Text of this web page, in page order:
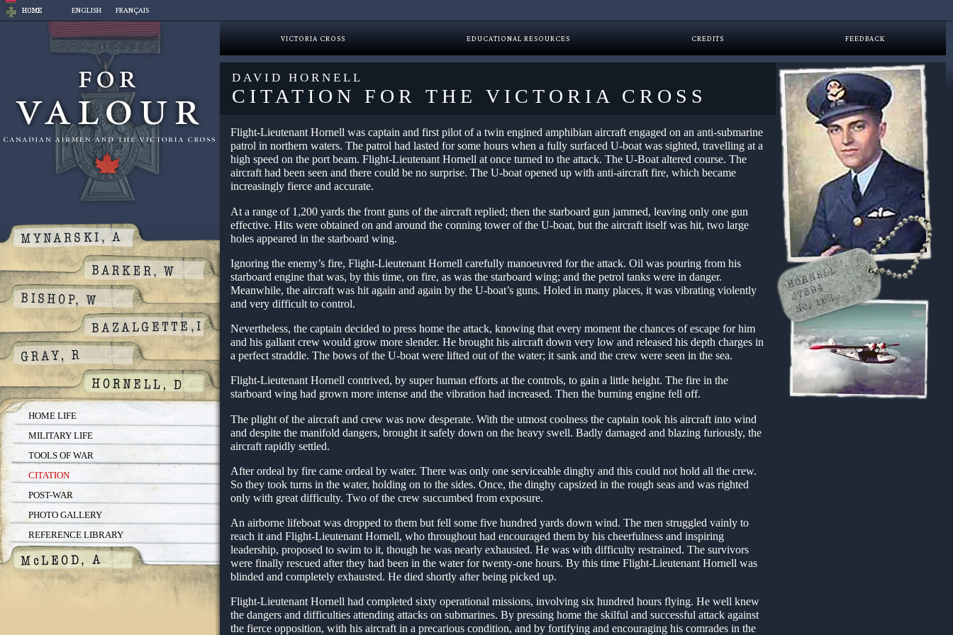
Skip
content
ENGLISH FRANÇAIS
HOME LIFE
MILITARY LIFE
TOOLS OF WAR
CITATION
POST-WAR
PHOTO GALLERY
REFERENCE LIBRARY
VICTORIA CROSS EDUCATIONAL RESOURCES CREDITS FEEDBACK
DAVID HORNELL
CITATION FOR THE VICTORIA CROSS
Flight-Lieutenant Hornell was captain and first pilot of a twin engined amphibian aircraft engaged on an anti-submarine
patrol in northern waters. The patrol had lasted for some hours when a fully surfaced U-boat was sighted, travelling at a
high speed on the port beam. Flight-Lieutenant Hornell at once turned to the attack. The U-Boat altered course. The
aircraft had been seen and there could be no surprise. The U-boat opened up with anti-aircraft fire, which became
increasingly fierce and accurate.
At a range of 1,200 yards the front guns of the aircraft replied; then the starboard gun jammed, leaving only one gun
effective. Hits were obtained on and around the conning tower of the U-boat, but the aircraft itself was hit, two large
holes appeared in the starboard wing.
Ignoring the enemy’s fire, Flight-Lieutenant Hornell carefully manoeuvred for the attack. Oil was pouring from his
starboard engine that was, by this time, on fire, as was the starboard wing; and the petrol tanks were in danger.
Meanwhile, the aircraft was hit again and again by the U-boat’s guns. Holed in many places, it was vibrating violently
and very difficult to control.
Nevertheless, the captain decided to press home the attack, knowing that every moment the chances of escape for him
and his gallant crew would grow more slender. He brought his aircraft down very low and released his depth charges in
a perfect straddle. The bows of the U-boat were lifted out of the water; it sank and the crew were seen in the sea.
Flight-Lieutenant Hornell contrived, by super human efforts at the controls, to gain a little height. The fire in the
starboard wing had grown more intense and the vibration had increased. Then the burning engine fell off.
The plight of the aircraft and crew was now desperate. With the utmost coolness the captain took his aircraft into wind
and despite the manifold dangers, brought it safely down on the heavy swell. Badly damaged and blazing furiously, the
aircraft rapidly settled.
After ordeal by fire came ordeal by water. There was only one serviceable dinghy and this could not hold all the crew.
So they took turns in the water, holding on to the sides. Once, the dinghy capsized in the rough seas and was righted
only with great difficulty. Two of the crew succumbed from exposure.
An airborne lifeboat was dropped to them but fell some five hundred yards down wind. The men struggled vainly to
reach it and Flight-Lieutenant Hornell, who throughout had encouraged them by his cheerfulness and inspiring
leadership, proposed to swim to it, though he was nearly exhausted. He was with difficulty restrained. The survivors
were finally rescued after they had been in the water for twenty-one hours. By this time Flight-Lieutenant Hornell was
blinded and completely exhausted. He died shortly after being picked up.
Flight-Lieutenant Hornell had completed sixty operational missions, involving six hundred hours flying. He well knew
the dangers and difficulties attending attacks on submarines. By pressing home the skilful and successful attack against
the fierce opposition, with his aircraft in a precarious condition, and by fortifying and encouraging his comrades in the